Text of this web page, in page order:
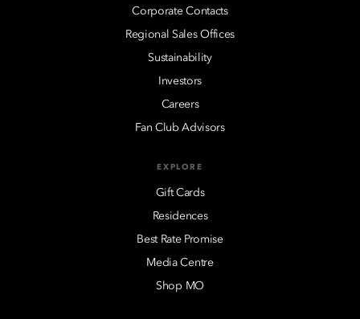
Corporate Contacts
Regional Sales Offices
Sustainability
Investors
Careers
Fan Club Advisors
EXPLORE
Gift Cards
Residences
Best Rate Promise
Media Centre
Shop MO